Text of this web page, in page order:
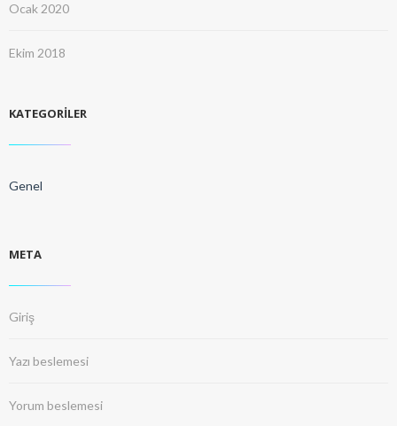
Ocak 2020
Ekim 2018
KATEGORILER
Genel
META
Giriş
Yazı beslemesi
Yorum beslemesi